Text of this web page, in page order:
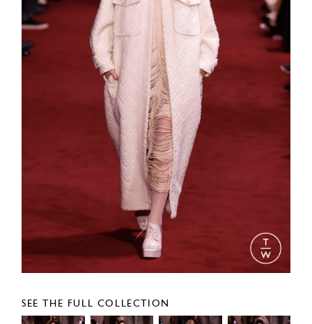
SEE THE FULL COLLECTION